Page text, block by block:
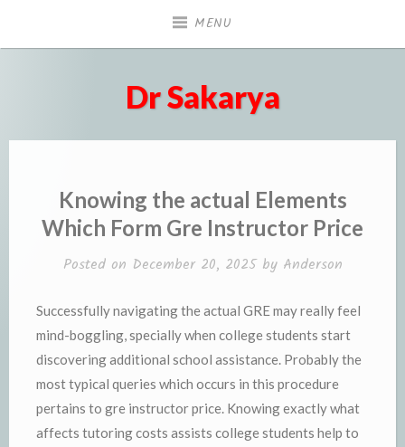
MENU
Dr Sakarya
Knowing the actual Elements
Which Form Gre Instructor Price
Posted on December 20, 2025by Anderson
Successfully navigating the actual GRE may really feel
mind-boggling, specially when college students start
discovering additional school assistance. Probably the
most typical queries which occurs in this procedure
pertains to gre instructor price. Knowing exactly what
affects tutoring costs assists college students help to